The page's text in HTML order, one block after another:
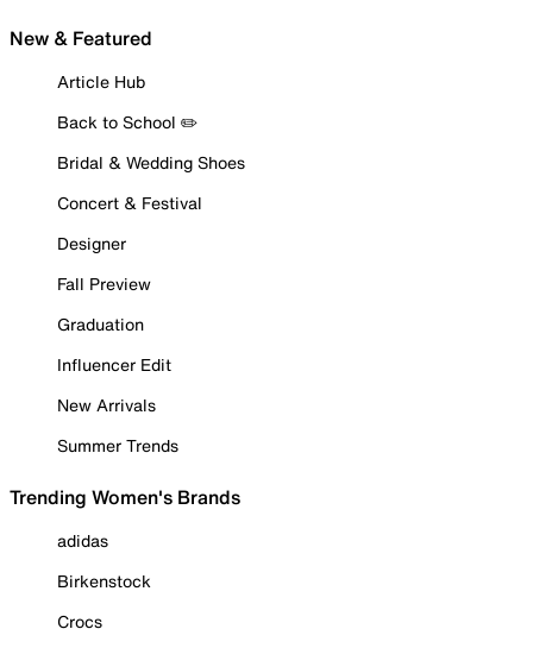
New & Featured
Article Hub
Back to School ✏️
Bridal & Wedding Shoes
Concert & Festival
Designer
Fall Preview
Graduation
Influencer Edit
New Arrivals
Summer Trends
Trending Women's Brands
adidas
Birkenstock
Crocs